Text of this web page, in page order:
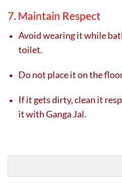
7. Maintain Respect
Avoid wearing it while
toilet.
Do not place it on the
If it gets dirty, clean it
it with Ganga Jal.